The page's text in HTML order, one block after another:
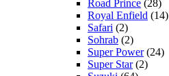
Road Prince (28)
Royal Enfield (14)
Safari (2)
Sohrab (2)
Super Power(24)
Super Star(2)